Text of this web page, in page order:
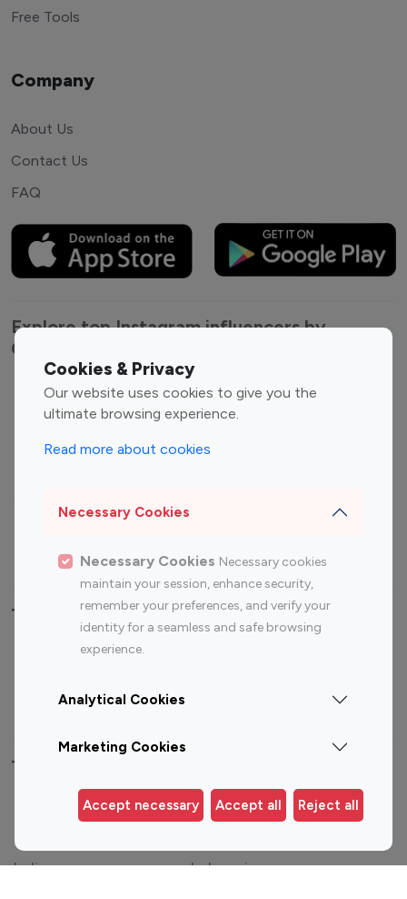
Cookies & Privacy
Our website uses cookies to give you the
ultimate browsing experience.
Read more about cookies
Necessary Cookies
Necessary Cookies Necessary cookies
maintain your session, enhance security,
remember your preferences, and verify your
identity for a seamless and safe browsing
experience.
Analytical Cookies
Marketing Cookies
Accept necessary Accept all Reject all
Free Tools
Company
About Us
Contact Us
FAQ
Explore top Instagram influencers by
Category
Entertainment
Influencers
Family Influencers
Fashion Influencers
Finance Influencers
Photography Influencers
Travel Influencers
Top Most Followed Influencers By platform
Influencer
Influencer
Influencer
Top 100 Instagram Influencer By Country
United States
Australia
Canada
India
Indonesia